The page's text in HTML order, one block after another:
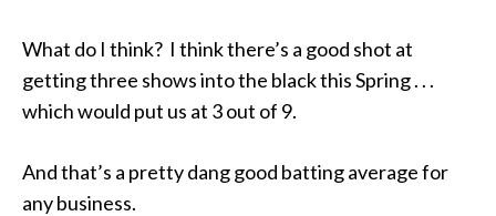
What do I think? I think there’s a good shot at
getting three shows into the black this Spring . . .
which would put us at 3 out of 9.
And that’s a pretty dang good batting average for
any business.